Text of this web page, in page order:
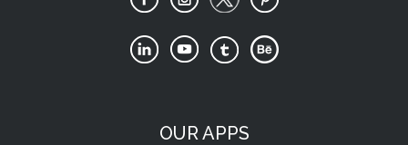
OUR APPS